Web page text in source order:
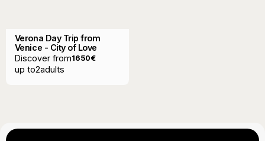
Verona Day Trip from
Venice - City of Love
Discover from1650€
up to2adults